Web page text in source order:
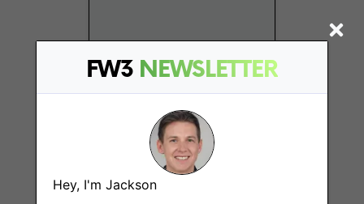
FW3 NEWSLETTER
Hey, I'm Jackson
Crypto Operations
Analyst